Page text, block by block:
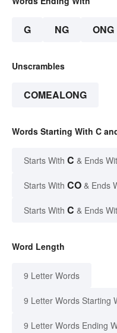
G NG ONG
Unscrambles
COMEALONG
Words Starting With C
Starts With C & Ends
Starts With CO & Ends
Starts With C & Ends
Word Length
9 Letter Words
9 Letter Words Starting
9 Letter Words Ending